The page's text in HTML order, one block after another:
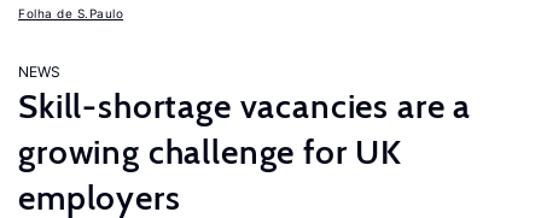
Folha de S.Paulo
NEWS
Skill-shortage vacancies are a
growing challenge for UK
employers